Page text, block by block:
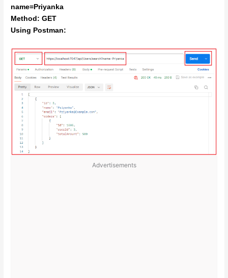
name=Priyanka
Method: GET
Using Postman:
Advertisements